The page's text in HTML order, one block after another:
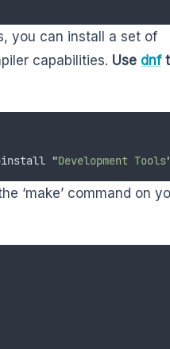
you can install a set of
capabilities. Use dnf
"Development Tools
‘make’ command on